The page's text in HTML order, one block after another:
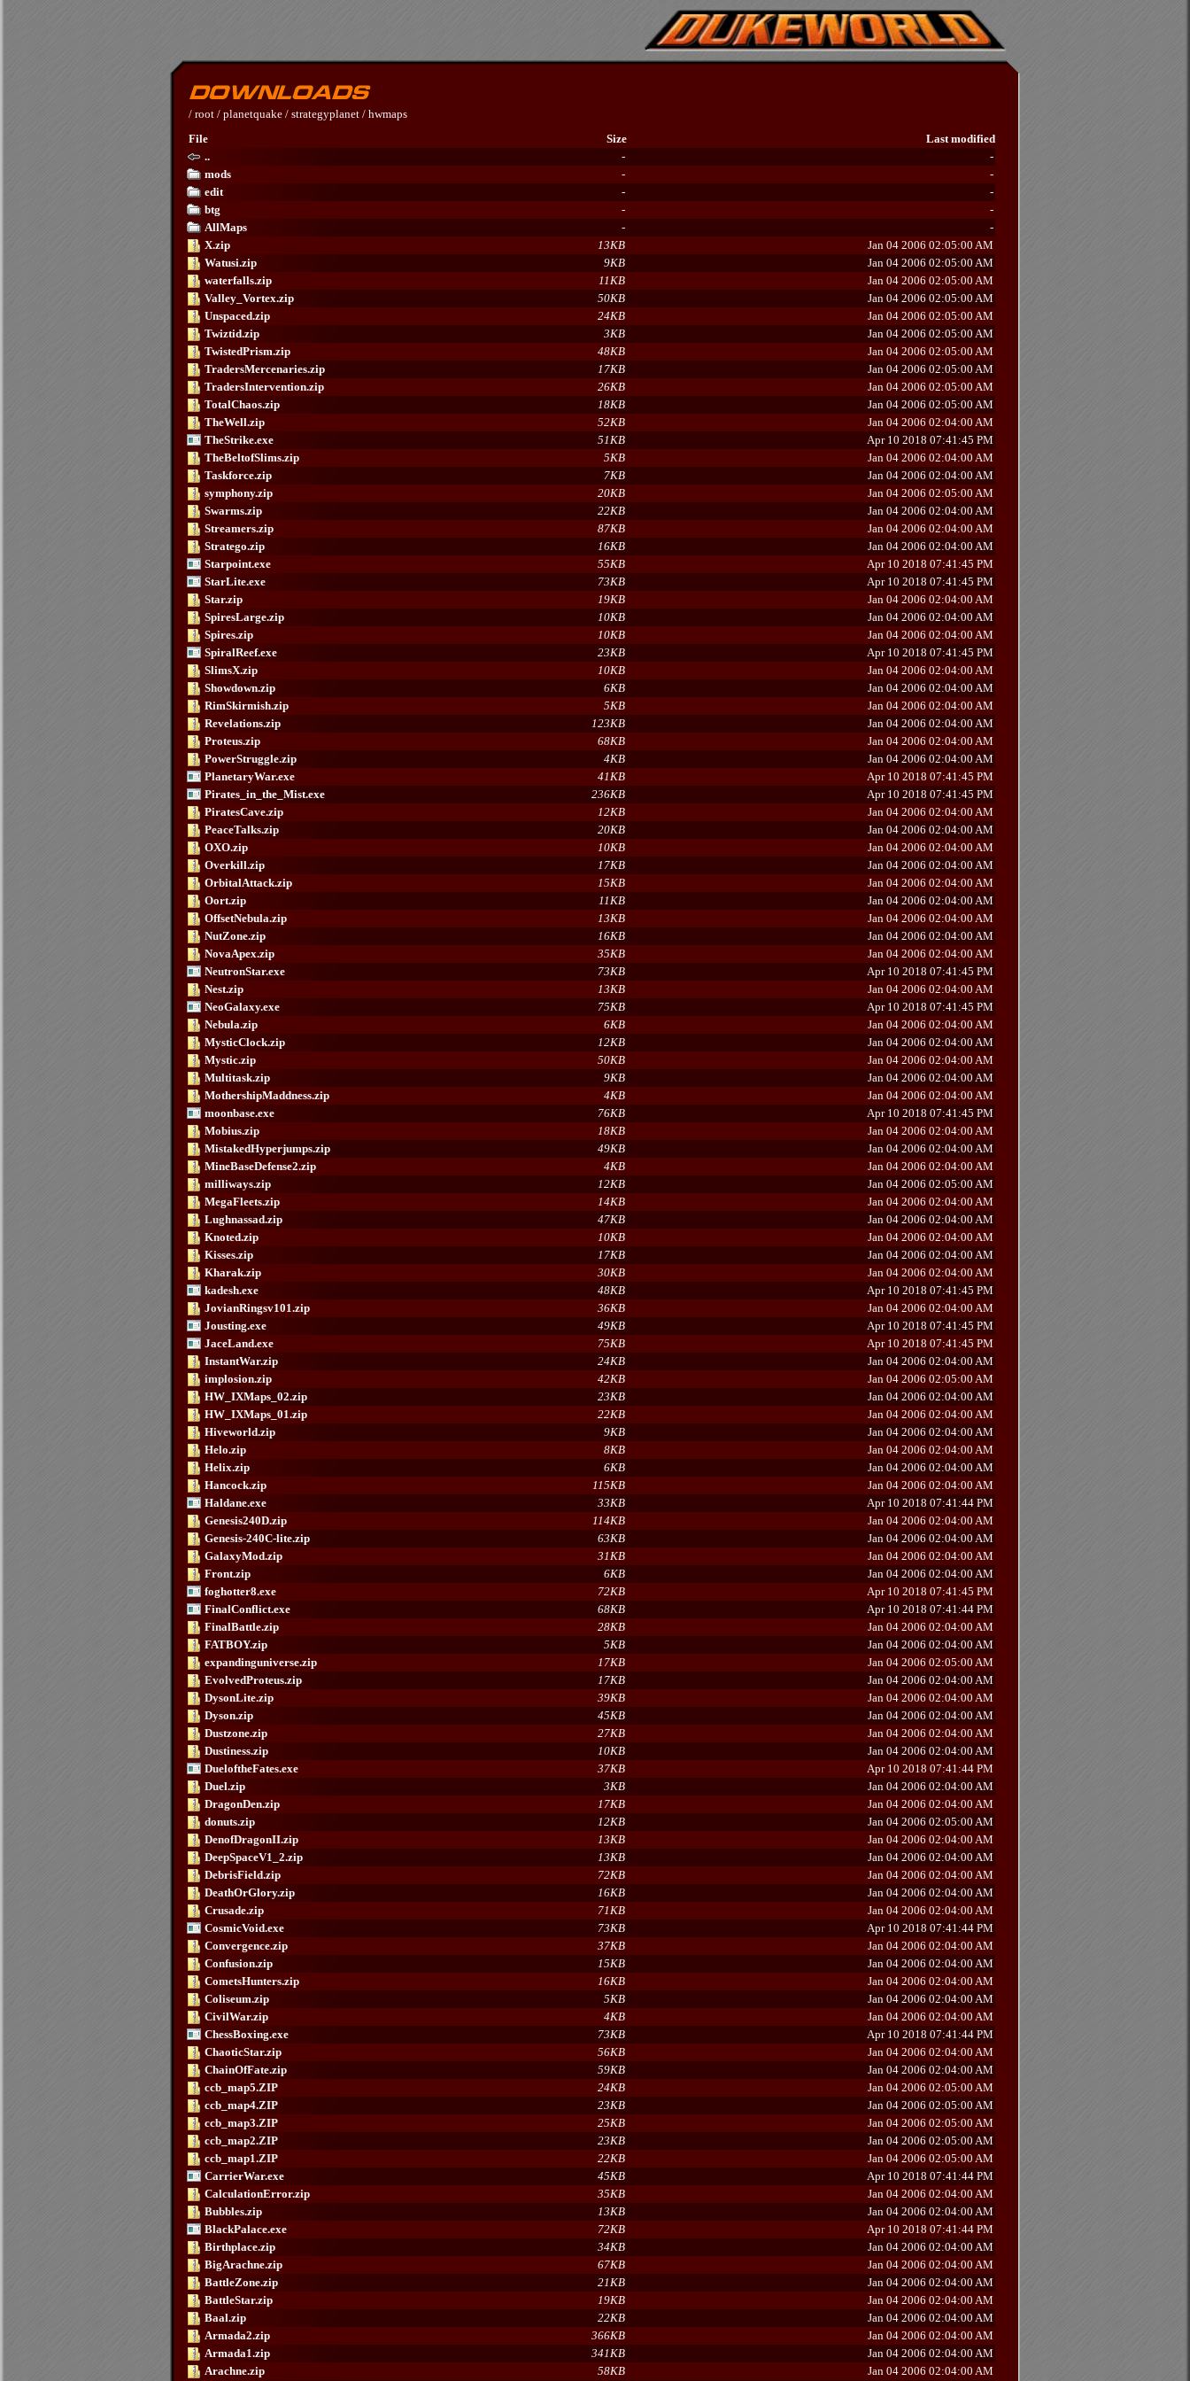
/ root / planetquake / strategyplanet / hwmaps
File
Size
Last modified
..
-
-
mods
-
-
edit
-
-
btg
-
-
AllMaps
-
-
X.zip
13KB
Jan 04 2006 02:05:00 AM
Watusi.zip
9KB
Jan 04 2006 02:05:00 AM
waterfalls.zip
11KB
Jan 04 2006 02:05:00 AM
Valley_Vortex.zip
50KB
Jan 04 2006 02:05:00 AM
Unspaced.zip
24KB
Jan 04 2006 02:05:00 AM
Twiztid.zip
3KB
Jan 04 2006 02:05:00 AM
TwistedPrism.zip
48KB
Jan 04 2006 02:05:00 AM
TradersMercenaries.zip
17KB
Jan 04 2006 02:05:00 AM
TradersIntervention.zip
26KB
Jan 04 2006 02:05:00 AM
TotalChaos.zip
18KB
Jan 04 2006 02:05:00 AM
TheWell.zip
52KB
Jan 04 2006 02:04:00 AM
TheStrike.exe
51KB
Apr 10 2018 07:41:45 PM
TheBeltofSlims.zip
5KB
Jan 04 2006 02:04:00 AM
Taskforce.zip
7KB
Jan 04 2006 02:04:00 AM
symphony.zip
20KB
Jan 04 2006 02:05:00 AM
Swarms.zip
22KB
Jan 04 2006 02:04:00 AM
Streamers.zip
87KB
Jan 04 2006 02:04:00 AM
Stratego.zip
16KB
Jan 04 2006 02:04:00 AM
Starpoint.exe
55KB
Apr 10 2018 07:41:45 PM
StarLite.exe
73KB
Apr 10 2018 07:41:45 PM
Star.zip
19KB
Jan 04 2006 02:04:00 AM
SpiresLarge.zip
10KB
Jan 04 2006 02:04:00 AM
Spires.zip
10KB
Jan 04 2006 02:04:00 AM
SpiralReef.exe
23KB
Apr 10 2018 07:41:45 PM
SlimsX.zip
10KB
Jan 04 2006 02:04:00 AM
Showdown.zip
6KB
Jan 04 2006 02:04:00 AM
RimSkirmish.zip
5KB
Jan 04 2006 02:04:00 AM
Revelations.zip
123KB
Jan 04 2006 02:04:00 AM
Proteus.zip
68KB
Jan 04 2006 02:04:00 AM
PowerStruggle.zip
4KB
Jan 04 2006 02:04:00 AM
PlanetaryWar.exe
41KB
Apr 10 2018 07:41:45 PM
Pirates_in_the_Mist.exe
236KB
Apr 10 2018 07:41:45 PM
PiratesCave.zip
12KB
Jan 04 2006 02:04:00 AM
PeaceTalks.zip
20KB
Jan 04 2006 02:04:00 AM
OXO.zip
10KB
Jan 04 2006 02:04:00 AM
Overkill.zip
17KB
Jan 04 2006 02:04:00 AM
OrbitalAttack.zip
15KB
Jan 04 2006 02:04:00 AM
Oort.zip
11KB
Jan 04 2006 02:04:00 AM
OffsetNebula.zip
13KB
Jan 04 2006 02:04:00 AM
NutZone.zip
16KB
Jan 04 2006 02:04:00 AM
NovaApex.zip
35KB
Jan 04 2006 02:04:00 AM
NeutronStar.exe
73KB
Apr 10 2018 07:41:45 PM
Nest.zip
13KB
Jan 04 2006 02:04:00 AM
NeoGalaxy.exe
75KB
Apr 10 2018 07:41:45 PM
Nebula.zip
6KB
Jan 04 2006 02:04:00 AM
MysticClock.zip
12KB
Jan 04 2006 02:04:00 AM
Mystic.zip
50KB
Jan 04 2006 02:04:00 AM
Multitask.zip
9KB
Jan 04 2006 02:04:00 AM
MothershipMaddness.zip
4KB
Jan 04 2006 02:04:00 AM
moonbase.exe
76KB
Apr 10 2018 07:41:45 PM
Mobius.zip
18KB
Jan 04 2006 02:04:00 AM
MistakedHyperjumps.zip
49KB
Jan 04 2006 02:04:00 AM
MineBaseDefense2.zip
4KB
Jan 04 2006 02:04:00 AM
milliways.zip
12KB
Jan 04 2006 02:05:00 AM
MegaFleets.zip
14KB
Jan 04 2006 02:04:00 AM
Lughnassad.zip
47KB
Jan 04 2006 02:04:00 AM
Knoted.zip
10KB
Jan 04 2006 02:04:00 AM
Kisses.zip
17KB
Jan 04 2006 02:04:00 AM
Kharak.zip
30KB
Jan 04 2006 02:04:00 AM
kadesh.exe
48KB
Apr 10 2018 07:41:45 PM
JovianRingsv101.zip
36KB
Jan 04 2006 02:04:00 AM
Jousting.exe
49KB
Apr 10 2018 07:41:45 PM
JaceLand.exe
75KB
Apr 10 2018 07:41:45 PM
InstantWar.zip
24KB
Jan 04 2006 02:04:00 AM
implosion.zip
42KB
Jan 04 2006 02:05:00 AM
HW_IXMaps_02.zip
23KB
Jan 04 2006 02:04:00 AM
HW_IXMaps_01.zip
22KB
Jan 04 2006 02:04:00 AM
Hiveworld.zip
9KB
Jan 04 2006 02:04:00 AM
Helo.zip
8KB
Jan 04 2006 02:04:00 AM
Helix.zip
6KB
Jan 04 2006 02:04:00 AM
Hancock.zip
115KB
Jan 04 2006 02:04:00 AM
Haldane.exe
33KB
Apr 10 2018 07:41:44 PM
Genesis240D.zip
114KB
Jan 04 2006 02:04:00 AM
Genesis-240C-lite.zip
63KB
Jan 04 2006 02:04:00 AM
GalaxyMod.zip
31KB
Jan 04 2006 02:04:00 AM
Front.zip
6KB
Jan 04 2006 02:04:00 AM
foghotter8.exe
72KB
Apr 10 2018 07:41:45 PM
FinalConflict.exe
68KB
Apr 10 2018 07:41:44 PM
FinalBattle.zip
28KB
Jan 04 2006 02:04:00 AM
FATBOY.zip
5KB
Jan 04 2006 02:04:00 AM
expandinguniverse.zip
17KB
Jan 04 2006 02:05:00 AM
EvolvedProteus.zip
17KB
Jan 04 2006 02:04:00 AM
DysonLite.zip
39KB
Jan 04 2006 02:04:00 AM
Dyson.zip
45KB
Jan 04 2006 02:04:00 AM
Dustzone.zip
27KB
Jan 04 2006 02:04:00 AM
Dustiness.zip
10KB
Jan 04 2006 02:04:00 AM
DueloftheFates.exe
37KB
Apr 10 2018 07:41:44 PM
Duel.zip
3KB
Jan 04 2006 02:04:00 AM
DragonDen.zip
17KB
Jan 04 2006 02:04:00 AM
donuts.zip
12KB
Jan 04 2006 02:05:00 AM
DenofDragonII.zip
13KB
Jan 04 2006 02:04:00 AM
DeepSpaceV1_2.zip
13KB
Jan 04 2006 02:04:00 AM
DebrisField.zip
72KB
Jan 04 2006 02:04:00 AM
DeathOrGlory.zip
16KB
Jan 04 2006 02:04:00 AM
Crusade.zip
71KB
Jan 04 2006 02:04:00 AM
CosmicVoid.exe
73KB
Apr 10 2018 07:41:44 PM
Convergence.zip
37KB
Jan 04 2006 02:04:00 AM
Confusion.zip
15KB
Jan 04 2006 02:04:00 AM
CometsHunters.zip
16KB
Jan 04 2006 02:04:00 AM
Coliseum.zip
5KB
Jan 04 2006 02:04:00 AM
CivilWar.zip
4KB
Jan 04 2006 02:04:00 AM
ChessBoxing.exe
73KB
Apr 10 2018 07:41:44 PM
ChaoticStar.zip
56KB
Jan 04 2006 02:04:00 AM
ChainOfFate.zip
59KB
Jan 04 2006 02:04:00 AM
ccb_map5.ZIP
24KB
Jan 04 2006 02:05:00 AM
ccb_map4.ZIP
23KB
Jan 04 2006 02:05:00 AM
ccb_map3.ZIP
25KB
Jan 04 2006 02:05:00 AM
ccb_map2.ZIP
23KB
Jan 04 2006 02:05:00 AM
ccb_map1.ZIP
22KB
Jan 04 2006 02:05:00 AM
CarrierWar.exe
45KB
Apr 10 2018 07:41:44 PM
CalculationError.zip
35KB
Jan 04 2006 02:04:00 AM
Bubbles.zip
13KB
Jan 04 2006 02:04:00 AM
BlackPalace.exe
72KB
Apr 10 2018 07:41:44 PM
Birthplace.zip
34KB
Jan 04 2006 02:04:00 AM
BigArachne.zip
67KB
Jan 04 2006 02:04:00 AM
BattleZone.zip
21KB
Jan 04 2006 02:04:00 AM
BattleStar.zip
19KB
Jan 04 2006 02:04:00 AM
Baal.zip
22KB
Jan 04 2006 02:04:00 AM
Armada2.zip
366KB
Jan 04 2006 02:04:00 AM
Armada1.zip
341KB
Jan 04 2006 02:04:00 AM
Arachne.zip
58KB Jan 04 2006 02:04:00 AM